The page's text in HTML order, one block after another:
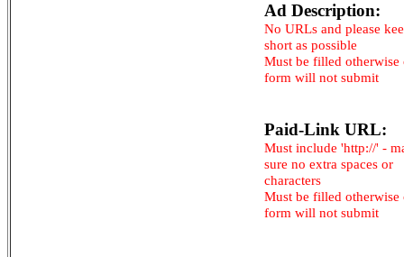
Ad Description:
No URLs and please
short as possible
Must be filled otherwise
form will not submit
Paid-Link URL:
Must include 'http://' -
sure no extra spaces or
characters
Must be filled otherwise
form will not submit